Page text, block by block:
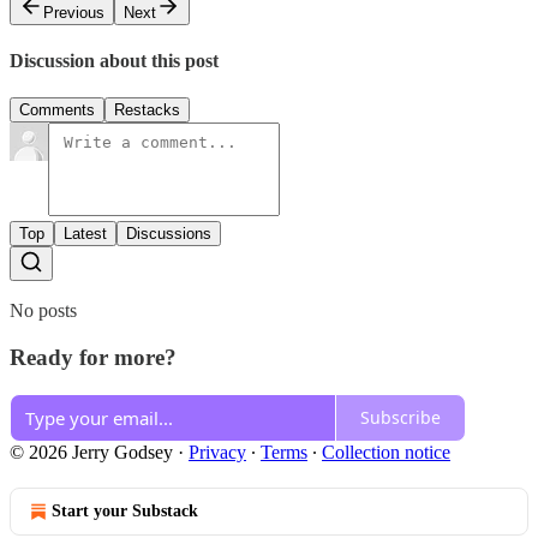
Previous Next
Discussion about this post
Comments Restacks
Top Latest Discussions
No posts
Ready for more?
Subscribe
© 2026 Jerry Godsey · Privacy ∙ Terms ∙ Collection notice
Start your Substack